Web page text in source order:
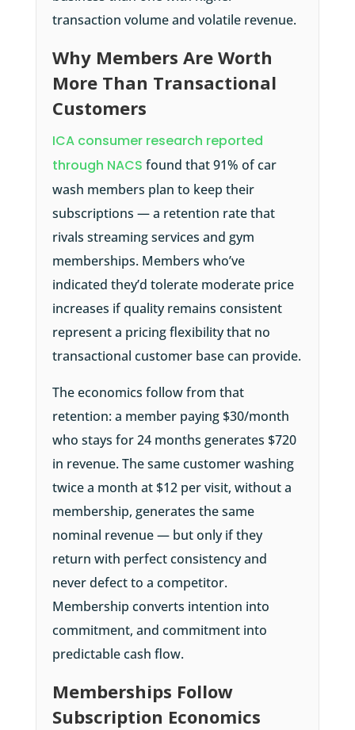
transaction volume and volatile revenue.
Why Members Are Worth
More Than Transactional
Customers
ICA consumer research reported
through NACS found that 91% of car
wash members plan to keep their
subscriptions — a retention rate that
rivals streaming services and gym
memberships. Members who’ve
indicated they’d tolerate moderate price
increases if quality remains consistent
represent a pricing flexibility that no
transactional customer base can provide.
The economics follow from that
retention: a member paying $30/month
who stays for 24 months generates $720
in revenue. The same customer washing
twice a month at $12 per visit, without a
membership, generates the same
nominal revenue — but only if they
return with perfect consistency and
never defect to a competitor.
Membership converts intention into
commitment, and commitment into
predictable cash flow.
Memberships Follow
Subscription Economics